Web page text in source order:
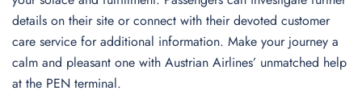
details on their site or connect with their devoted customer
care service for additional information. Make your journey a
calm and pleasant one with Austrian Airlines’ unmatched help
at the PEN terminal.